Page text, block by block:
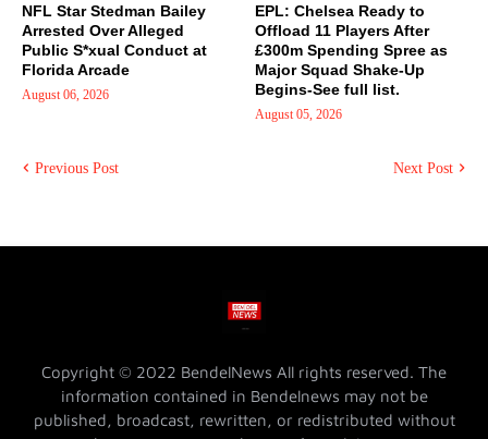
NFL Star Stedman Bailey
Arrested Over Alleged
Public S*xual Conduct at
Florida Arcade
August 06, 2026
EPL: Chelsea Ready to
Offload 11 Players After
£300m Spending Spree as
Major Squad Shake-Up
Begins-See full list.
August 05, 2026
Previous Post Next Post
Copyright © 2022 BendelNews All rights reserved. The
information contained in Bendelnews may not be
published, broadcast, rewritten, or redistributed without